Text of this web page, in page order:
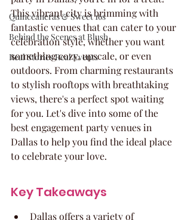
Quinceaneras & Sweet 16s
Behind the Scenes at Blush
Real Stories Real Events
This vibrant city is brimming with
fantastic venues that can cater to your
celebration style, whether you want
something cozy, upscale, or even
outdoors. From charming restaurants
to stylish rooftops with breathtaking
views, there's a perfect spot waiting
for you. Let's dive into some of the
best engagement party venues in
Dallas to help you find the ideal place
to celebrate your love.
Key Takeaways
Dallas offers a variety of